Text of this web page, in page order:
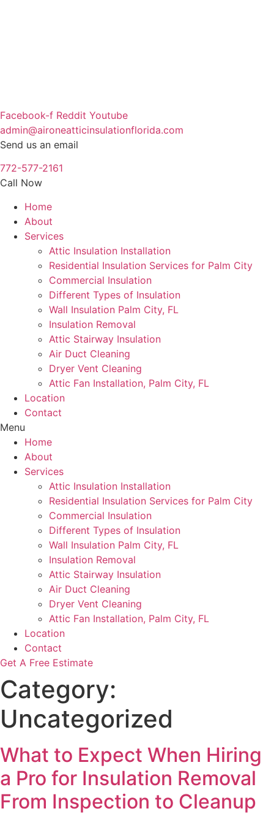
Facebook-f Reddit Youtube
admin@aironeatticinsulationflorida.com
Send us an email
772-577-2161
Call Now
Home
About
Services
Attic Insulation Installation
Residential Insulation Services for Palm City
Commercial Insulation
Different Types of Insulation
Wall Insulation Palm City, FL
Insulation Removal
Attic Stairway Insulation
Air Duct Cleaning
Dryer Vent Cleaning
Attic Fan Installation, Palm City, FL
Location
Contact
Menu
Home
About
Services
Attic Insulation Installation
Residential Insulation Services for Palm City
Commercial Insulation
Different Types of Insulation
Wall Insulation Palm City, FL
Insulation Removal
Attic Stairway Insulation
Air Duct Cleaning
Dryer Vent Cleaning
Attic Fan Installation, Palm City, FL
Location
Contact
Get A Free Estimate
Category:
Uncategorized
What to Expect When Hiring
a Pro for Insulation Removal
From Inspection to Cleanup